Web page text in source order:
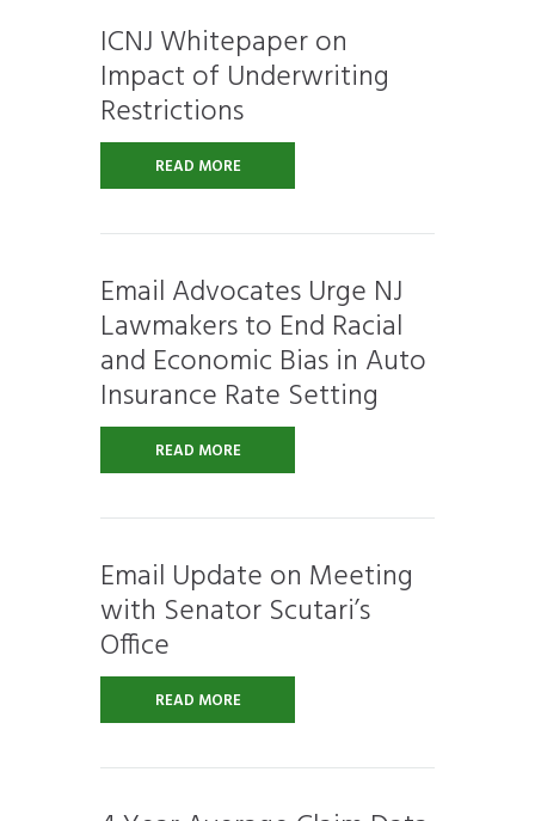
ICNJ Whitepaper on
Impact of Underwriting
Restrictions
READ MORE
Email Advocates Urge NJ
Lawmakers to End Racial
and Economic Bias in Auto
Insurance Rate Setting
READ MORE
Email Update on Meeting
with Senator Scutari’s
Office
READ MORE